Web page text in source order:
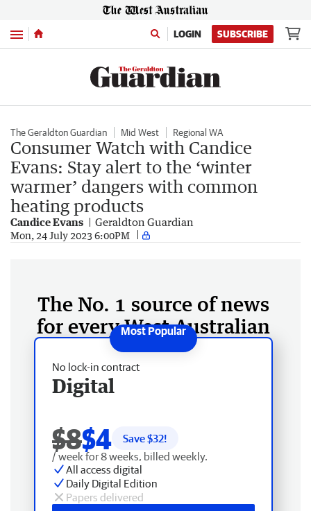
Menu LOGIN SUBSCRIBE
The Geraldton Guardian Mid West Regional WA
Consumer Watch with Candice
Evans: Stay alert to the ‘winter
warmer’ dangers with common
heating products
Candice Evans Geraldton Guardian
Mon, 24 July 2023 6:00PM
The No. 1 source of news
for every West Australian
No lock-in contract
Digital
$8$4 Save $32!
/ week for 8 weeks, billed weekly.
All access digital
Daily Digital Edition
Papers delivered